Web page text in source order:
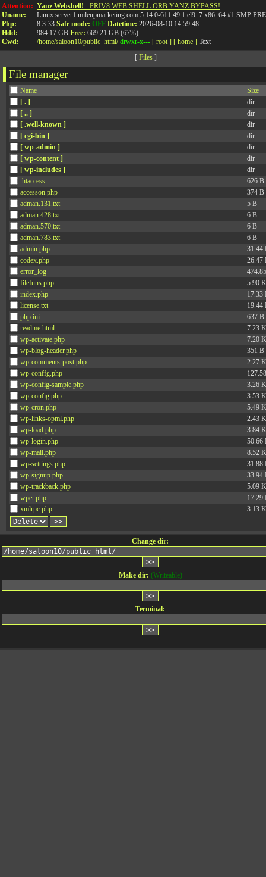
Attention:
Uname:
Php:
Hdd:
Cwd:
Yanz Webshell! - PRIV8 WEB SHELL ORB YANZ BYPASS!
Linux server1.mileupmarketing.com 5.14.0-611.49.1.el9_7.x86_64 #1 SMP
8.3.33 Safe mode: OFF Datetime: 2026-08-10 14:59:48
984.17 GB Free: 669.21 GB (67%)
/home/saloon10/public_html/ drwxr-x--- [ root ] [ home ] Text
[ Files]
File manager
Name
Size
[ . ]
dir
[ .. ]
dir
[ .well-known ]
dir
[ cgi-bin ]
dir
[ wp-admin ]
dir
[ wp-content ]
dir
[ wp-includes ]
dir
.htaccess
626 B
accesson.php
374 B
adman.131.txt
5 B
adman.428.txt
6 B
adman.570.txt
6 B
adman.783.txt
6 B
admin.php
31.44
codex.php
26.47
error_log
filefuns.php
5.90
index.php
17.33
license.txt
19.44
php.ini
637 B
readme.html
7.23
wp-activate.php
7.20
wp-blog-header.php
351 B
wp-comments-post.php
2.27
wp-conffg.php
wp-config-sample.php
3.26
wp-config.php
3.53
wp-cron.php
5.49
wp-links-opml.php
2.43
wp-load.php
3.84
wp-login.php
50.66
wp-mail.php
8.52
wp-settings.php
31.88
wp-signup.php
33.94
wp-trackback.php
5.09
wper.php
17.29
xmlrpc.php
3.13
Change dir:
Make dir: (Writeable)
Terminal: